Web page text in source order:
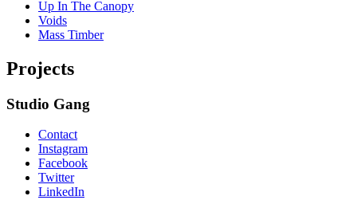
Up In The Canopy
Voids
Mass Timber
Projects
Studio Gang
Contact
Instagram
Facebook
Twitter
LinkedIn